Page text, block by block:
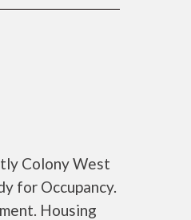
Colony West
for Occupancy.
Housing